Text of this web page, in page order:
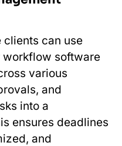
clients can use
workflow software
various
and
into a
ensures deadlines
and